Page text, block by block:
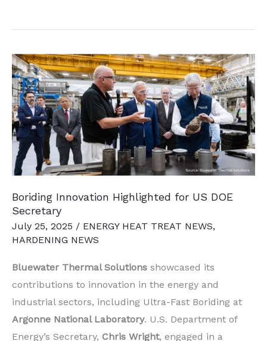
Essential
3D-
Printed
Nuclear
Reactors
Boriding Innovation Highlighted for US DOE
Secretary
July 25, 2025 / ENERGY HEAT TREAT NEWS,
HARDENING NEWS
Bluewater Thermal Solutions showcased its
contributions to innovation in the energy and
industrial sectors, including Ultra-Fast Boriding at
Argonne National Laboratory. U.S. Department of
Energy’s Secretary, Chris Wright, engaged in a